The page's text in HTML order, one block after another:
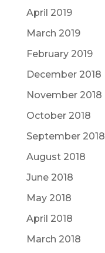
April 2019
March 2019
February 2019
December 2018
November 2018
October 2018
September 2018
August 2018
June 2018
May 2018
April 2018
March 2018